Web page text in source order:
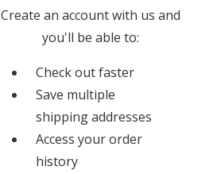
Create an account with us and
you'll be able to:
Check out faster
Save multiple
shipping addresses
Access your order
history